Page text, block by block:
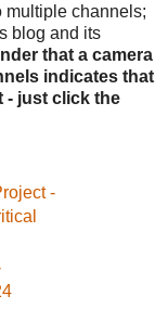
multiple channels;
blog and its
that a camera
indicates that
- just click the
-